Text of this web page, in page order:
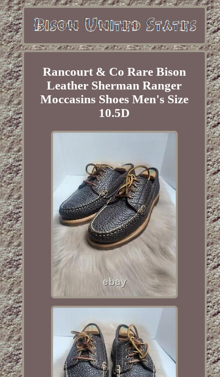
Rancourt & Co Rare Bison
Leather Sherman Ranger
Moccasins Shoes Men's Size
10.5D